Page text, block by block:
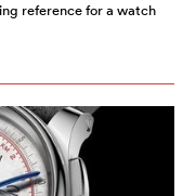
reference for a watch